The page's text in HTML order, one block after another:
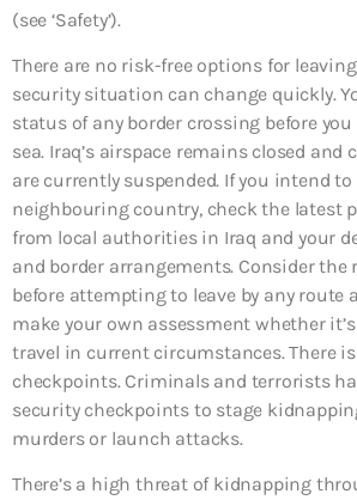
(see ‘Safety’).
There are no risk-free options for
security situation can change quickly.
status of any border crossing before
sea. Iraq’s airspace remains closed
are currently suspended. If you intend
neighbouring country, check the latest
from local authorities in Iraq and your
and border arrangements. Consider the
before attempting to leave by any route
make your own assessment whether
travel in current circumstances. There
checkpoints. Criminals and terrorists
security checkpoints to stage
murders or launch attacks.
There’s a high threat of kidnapping